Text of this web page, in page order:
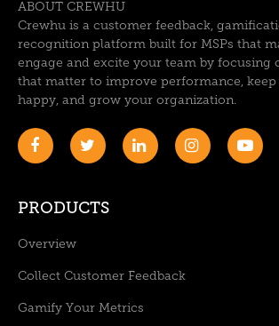
ABOUT CREWHU
Crewhu is a customer feedback,
recognition platform built for MSPs that
engage and excite your team by focusing
that matter to improve performance, keep
happy, and grow your organization.
PRODUCTS
Overview
Collect Customer Feedback
Gamify Your Metrics